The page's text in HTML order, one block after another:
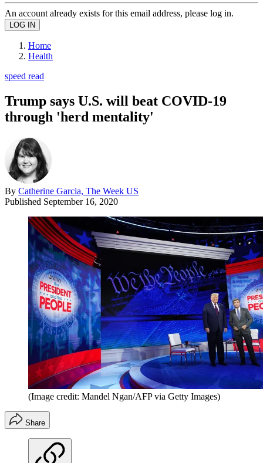
An account already exists for this email address, please log in.
Home
Health
speed read
Trump says U.S. will beat COVID-19
through 'herd mentality'
By Catherine Garcia, The Week US
Published September 16, 2020
(Image credit: Mandel Ngan/AFP via Getty Images)
Share